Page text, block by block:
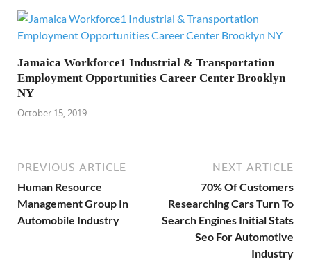
Jamaica Workforce1 Industrial & Transportation
Employment Opportunities Career Center Brooklyn
NY
October 15, 2019
PREVIOUS ARTICLE
Human Resource
Management Group In
Automobile Industry
NEXT ARTICLE
70% Of Customers
Researching Cars Turn To
Search Engines Initial Stats
Seo For Automotive
Industry